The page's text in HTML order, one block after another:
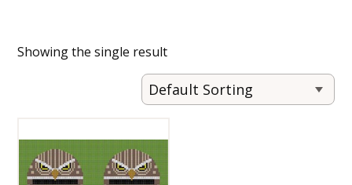
Showing the single result